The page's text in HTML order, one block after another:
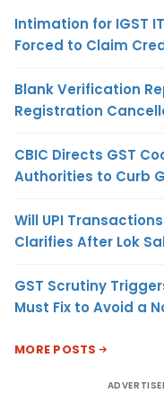
Intimation for IGST
Forced to Claim
Blank Verification
Registration
CBIC Directs GST
Authorities to Curb
Will UPI
Clarifies After Lok
GST Scrutiny
Must Fix to Avoid a
MORE POSTS